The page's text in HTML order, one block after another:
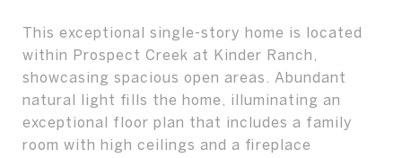
This exceptional single-story home is located
within Prospect Creek at Kinder Ranch,
showcasing spacious open areas. Abundant
natural light fills the home, illuminating an
exceptional floor plan that includes a family
room with high ceilings and a fireplace